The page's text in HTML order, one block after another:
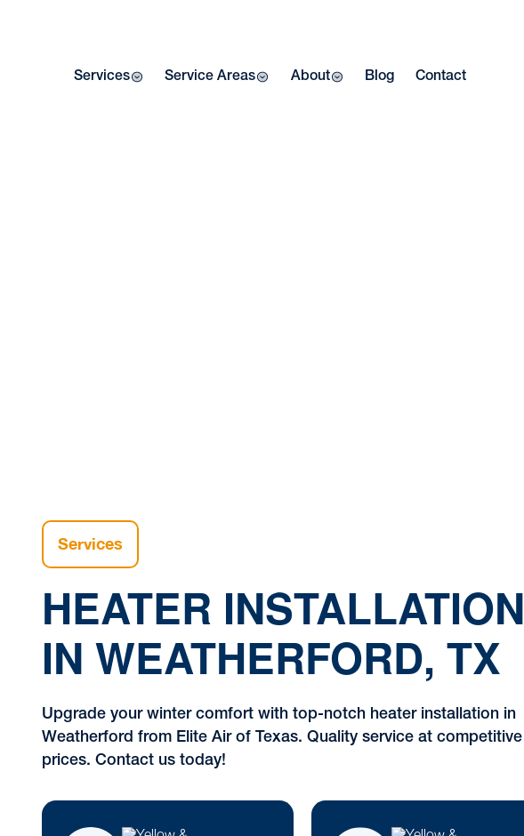
Services Service Areas About Blog Contact
Services
HEATER INSTALLATION
IN WEATHERFORD, TX
Upgrade your winter comfort with top-notch heater installation in
Weatherford from Elite Air of Texas. Quality service at competitive
prices. Contact us today!